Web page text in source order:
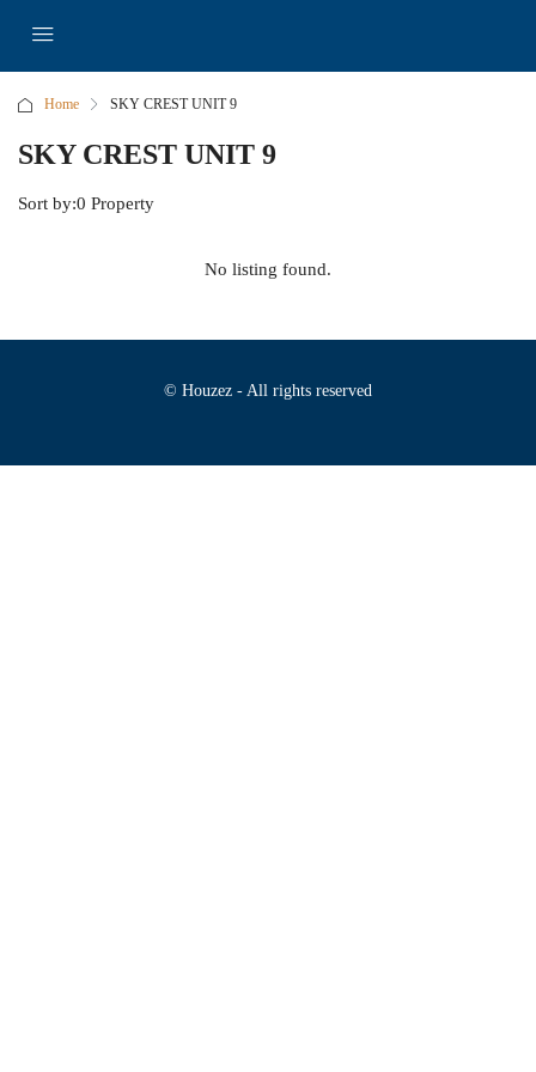
Home SKY CREST UNIT 9
SKY CREST UNIT 9
0 Property
Sort by:
No listing found.
© Houzez - All rights reserved